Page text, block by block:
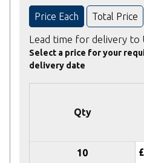
Price Each Total Price
Lead time for delivery to
Select a price for your
delivery date
Qty
10